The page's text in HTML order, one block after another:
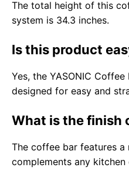
The total height of this
system is 34.3 inches.
Is this product
Yes, the YASONIC
designed for easy and
What is the finish
The coffee bar features
complements any kitchen